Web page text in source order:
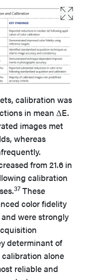
calibration was
in mean ΔE.
images met
whereas
from 21.6 in
calibration
37 These
color fidelity
were strongly
determinant of
alone
reliable and